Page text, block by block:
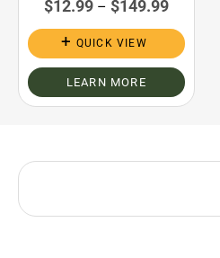
$12.99 – $149.99
QUICK VIEW
LEARN MORE